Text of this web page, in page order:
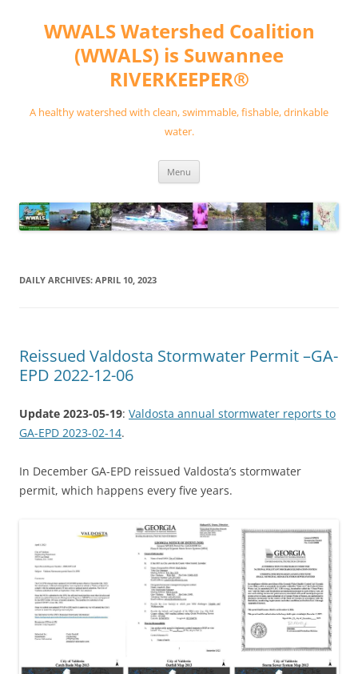
contentWWALS Watershed Coalition
(WWALS) is Suwannee
RIVERKEEPER®
A healthy watershed with clean, swimmable, fishable, drinkable
water.
Menu
DAILY ARCHIVES: APRIL 10, 2023
Reissued Valdosta Stormwater Permit –GA-
EPD 2022-12-06
Update 2023-05-19: Valdosta annual stormwater reports to
GA-EPD 2023-02-14.
In December GA-EPD reissued Valdosta’s stormwater
permit, which happens every five years.